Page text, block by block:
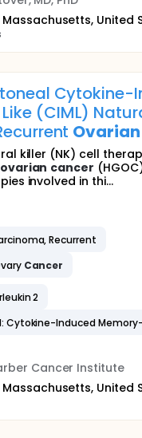
United
Cytokine-
(CIML)
Ovarian
killer (NK) cell
ovarian cancer
involved in thi...
Recurrent
Cancer
2
Cancer Institute
United